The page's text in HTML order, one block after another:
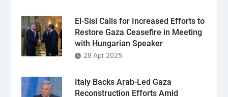
El-Sisi Calls for Increased Efforts to
Restore Gaza Ceasefire in Meeting
with Hungarian Speaker
28 Apr 2025
Italy Backs Arab-Led Gaza
Reconstruction Efforts Amid